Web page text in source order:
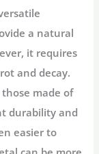
a natural
it requires
and decay.
made of
durability and
easier to